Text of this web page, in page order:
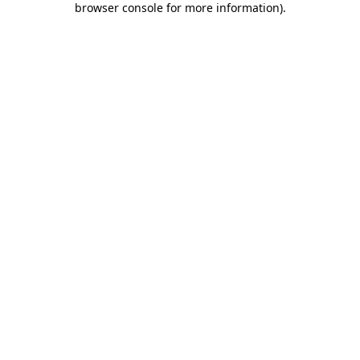
browser console for more information).